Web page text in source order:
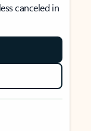
canceled in